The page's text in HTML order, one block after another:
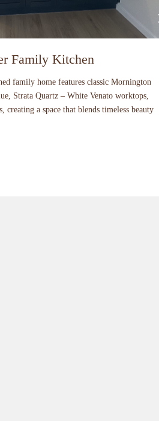
Family Kitchen
family home features classic Mornington
Strata Quartz – White Venato worktops,
creating a space that blends timeless beauty